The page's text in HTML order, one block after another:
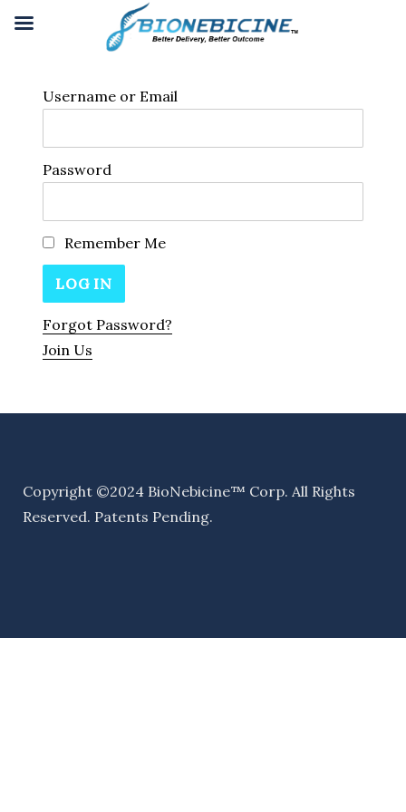
Username or Email
Password
Remember Me
Forgot Password?
Join Us
Copyright ©2024 BioNebicine™ Corp. All Rights
Reserved. Patents Pending.